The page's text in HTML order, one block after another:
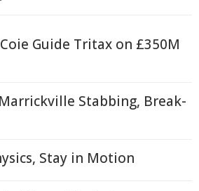
Guide Tritax on £350M
Stabbing, Break-
Stay in Motion